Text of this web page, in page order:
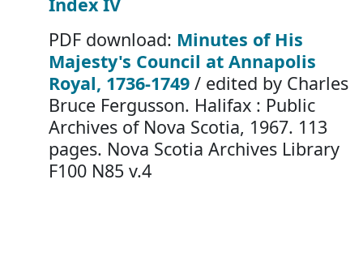
PDF download: Minutes of His
Majesty's Council at Annapolis
Royal, 1736-1749 / edited by Charles
Bruce Fergusson. Halifax : Public
Archives of Nova Scotia, 1967. 113
pages. Nova Scotia Archives Library
F100 N85 v.4